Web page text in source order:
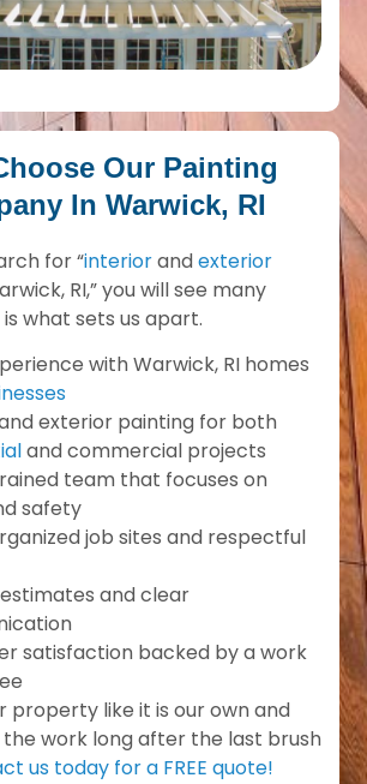
Our Painting
In Warwick, RI
for “interiorandexterior
RI,” you will see many
what sets us apart.
with Warwick, RI homes
exterior painting for both
and commercial projects
team that focuses on
safety
job sites and respectful
and clear
satisfaction backed by a work
property like it is our own and
work long after the last brush
us today for a FREE quote!